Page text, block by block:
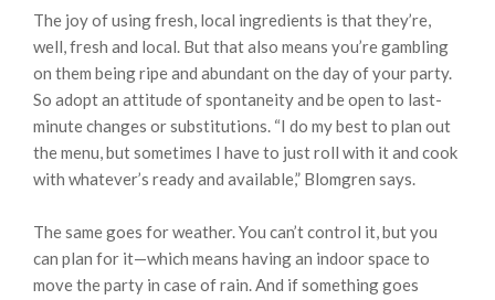
The joy of using fresh, local ingredients is that they’re,
well, fresh and local. But that also means you’re gambling
on them being ripe and abundant on the day of your party.
So adopt an attitude of spontaneity and be open to last-
minute changes or substitutions. “I do my best to plan out
the menu, but sometimes I have to just roll with it and cook
with whatever’s ready and available,” Blomgren says.
The same goes for weather. You can’t control it, but you
can plan for it—which means having an indoor space to
move the party in case of rain. And if something goes